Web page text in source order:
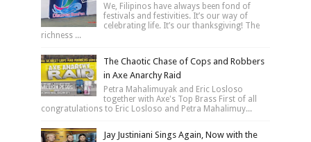
We, Filipinos have always been fond of
festivals and festivities. It’s our way of
celebrating life. It’s our thanksgiving! The
richness ...
The Chaotic Chase of Cops and Robbers
in Axe Anarchy Raid
Petra Mahalimuyak and Eric Losloso
together with Axe's Top Brass First of all
congratulations to Eric Losloso and Petra Mahalimuy...
Jay Justiniani Sings Again, Now with the